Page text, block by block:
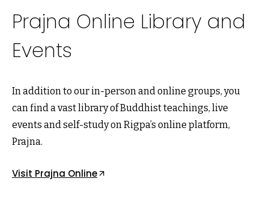
Prajna Online Library and
Events
In addition to our in-person and online groups, you
can find a vast library of Buddhist teachings, live
events and self-study on Rigpa’s online platform,
Prajna.
Visit Prajna Online